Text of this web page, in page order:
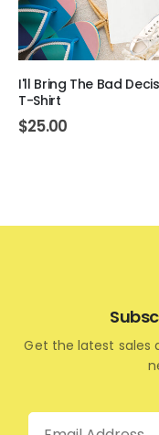
I'll Bring The Bad
T-Shirt
$25.00
Get the latest sales
Email